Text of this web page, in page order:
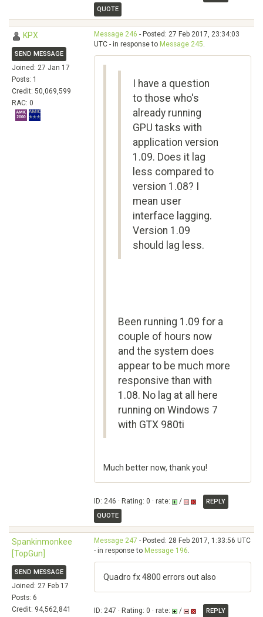
QUOTE
KPX
SEND MESSAGE
Joined: 27 Jan 17
Posts: 1
Credit: 50,069,599
RAC: 0
Message 246 - Posted: 27 Feb 2017, 23:34:03
UTC - in response to Message 245.
I have a question
to those who's
already running
GPU tasks with
application version
1.09. Does it lag
less compared to
version 1.08? I
mean user
interface lagging.
Version 1.09
should lag less.
Been running 1.09 for a
couple of hours now
and the system does
appear to be much more
responsive than with
1.08. No lag at all here
running on Windows 7
with GTX 980ti
Much better now, thank you!
ID: 246 · Rating: 0 · rate: /
REPLY
QUOTE
Spankinmonkee
[TopGun]
SEND MESSAGE
Joined: 27 Feb 17
Posts: 6
Credit: 94,562,841
Message 247 - Posted: 28 Feb 2017, 1:33:56 UTC
- in response to Message 196.
Quadro fx 4800 errors out also
ID: 247 · Rating: 0 · rate: /
REPLY